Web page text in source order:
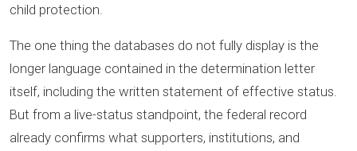
child protection.
The one thing the databases do not fully display is the
longer language contained in the determination letter
itself, including the written statement of effective status.
But from a live-status standpoint, the federal record
already confirms what supporters, institutions, and